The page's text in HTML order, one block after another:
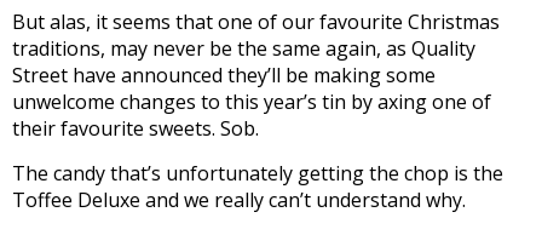
But alas, it seems that one of our favourite Christmas
traditions, may never be the same again, as Quality
Street have announced they’ll be making some
unwelcome changes to this year’s tin by axing one of
their favourite sweets. Sob.
The candy that’s unfortunately getting the chop is the
Toffee Deluxe and we really can’t understand why.